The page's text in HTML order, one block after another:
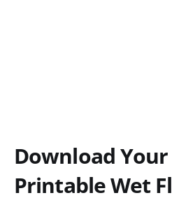
Download Your
Printable Wet